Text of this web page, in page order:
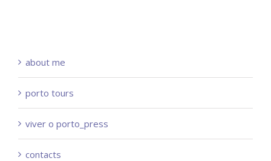
about me
porto tours
viver o porto_press
contacts